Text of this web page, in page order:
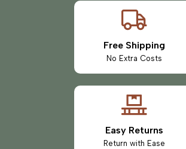
Free Shipping
No Extra Costs
Easy Returns
Return with Ease